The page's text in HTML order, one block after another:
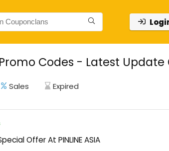
Promo Codes - Latest Update
Sales Expired
Offer At PINLINE ASIA